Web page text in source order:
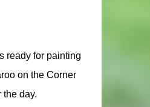
ready for painting
on the Corner
the day.